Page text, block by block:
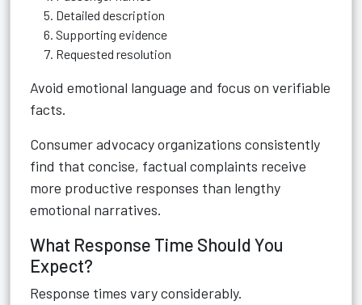
Detailed description
Supporting evidence
Requested resolution
Avoid emotional language and focus on verifiable
facts.
Consumer advocacy organizations consistently
find that concise, factual complaints receive
more productive responses than lengthy
emotional narratives.
What Response Time Should You
Expect?
Response times vary considerably.